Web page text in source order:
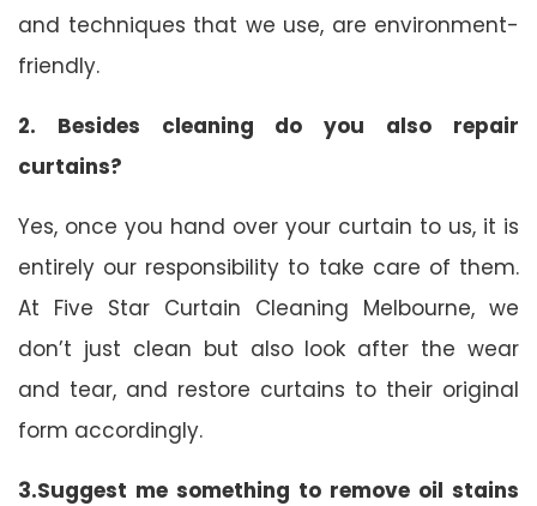
and techniques that we use, are environment-
friendly.
2. Besides cleaning do you also repair
curtains?
Yes, once you hand over your curtain to us, it is
entirely our responsibility to take care of them.
At Five Star Curtain Cleaning Melbourne, we
don’t just clean but also look after the wear
and tear, and restore curtains to their original
form accordingly.
3.Suggest me something to remove oil stains